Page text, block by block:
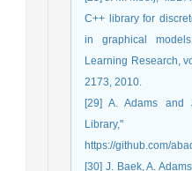
C++ library for
in graphical
Learning Research,
2173, 2010.
[29] A. Adams and
Library,"
https://github.com/
[30] J. Baek, A.